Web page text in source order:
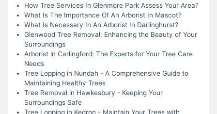
How Tree Services In Glenmore Park Assess Your Area?
What Is The Importance Of An Arborist In Mascot?
What Is Necessary In An Arborist In Darlinghurst?
Glenwood Tree Removal: Enhancing the Beauty of Your
Surroundings
Arborist in Carlingford: The Experts for Your Tree Care
Needs
Tree Lopping in Nundah - A Comprehensive Guide to
Maintaining Healthy Trees
Tree Removal in Hawkesbury - Keeping Your
Surroundings Safe
Tree Lopping in Kedron - Maintain Your Trees with